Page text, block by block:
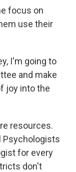
focus on
use their
I'm going to
and make
joy into the
resources.
Psychologists
for every
don't